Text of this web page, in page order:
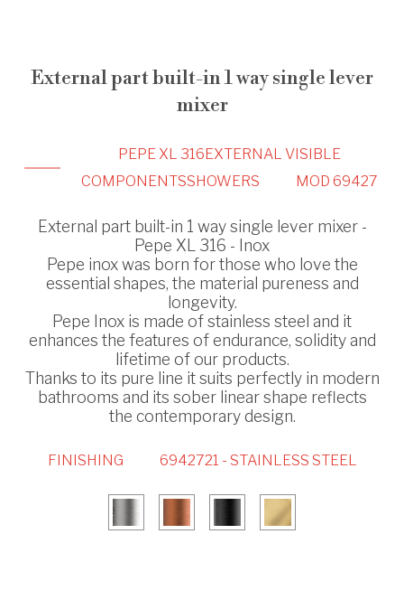
External part built-in 1 way single lever
mixer
PEPE XL 316EXTERNAL VISIBLE
COMPONENTSSHOWERS MOD 69427
External part built-in 1 way single lever mixer -
Pepe XL 316 - Inox
Pepe inox was born for those who love the
essential shapes, the material pureness and
longevity.
Pepe Inox is made of stainless steel and it
enhances the features of endurance, solidity and
lifetime of our products.
Thanks to its pure line it suits perfectly in modern
bathrooms and its sober linear shape reflects
the contemporary design.
FINISHING 6942721 - STAINLESS STEEL